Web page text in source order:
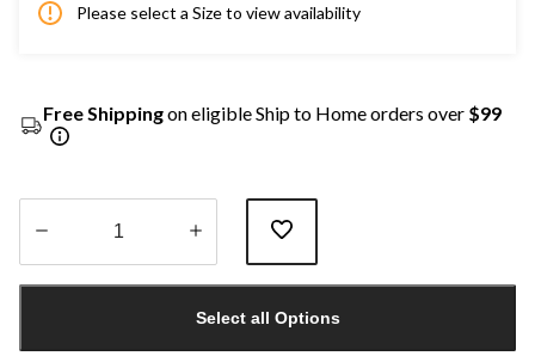
Please select a Size to view availability
Free Shippingon eligible Ship to Home orders over $99
1
Select all Options